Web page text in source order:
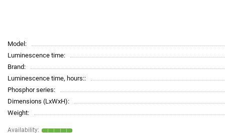
Model:
Luminescence time:
Brand:
Luminescence time, hours::
Phosphor series:
Dimensions (LxWxH):
Weight: